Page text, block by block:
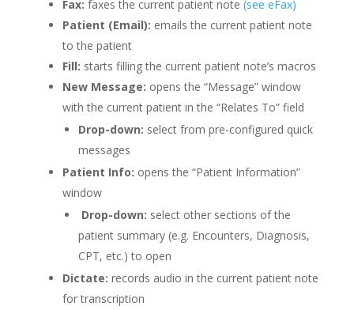
Fax: faxes the current patient note (see eFax)
Patient (Email): emails the current patient note
to the patient
Fill: starts filling the current patient note’s macros
New Message: opens the “Message” window
with the current patient in the “Relates To” field
Drop-down: select from pre-configured quick
messages
Patient Info: opens the “Patient Information”
window
Drop-down: select other sections of the
patient summary (e.g. Encounters, Diagnosis,
CPT, etc.) to open
Dictate: records audio in the current patient note
for transcription